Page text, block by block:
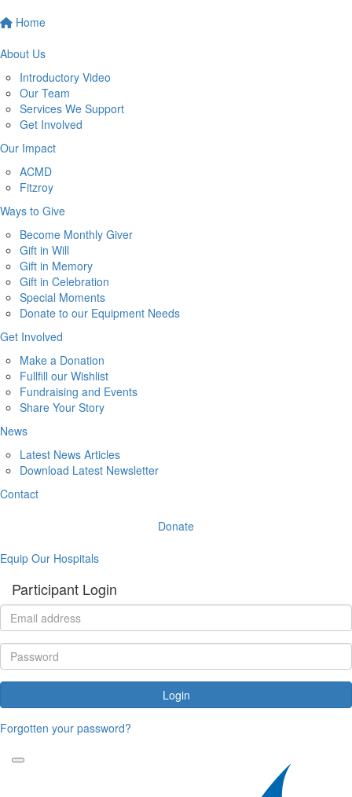
Home
About Us
Introductory Video
Our Team
Services We Support
Get Involved
Our Impact
ACMD
Fitzroy
Ways to Give
Become Monthly Giver
Gift in Will
Gift in Memory
Gift in Celebration
Special Moments
Donate to our Equipment Needs
Get Involved
Make a Donation
Fullfill our Wishlist
Fundraising and Events
Share Your Story
News
Latest News Articles
Download Latest Newsletter
Contact
Donate
Equip Our Hospitals
Participant Login
Login
Forgotten your password?